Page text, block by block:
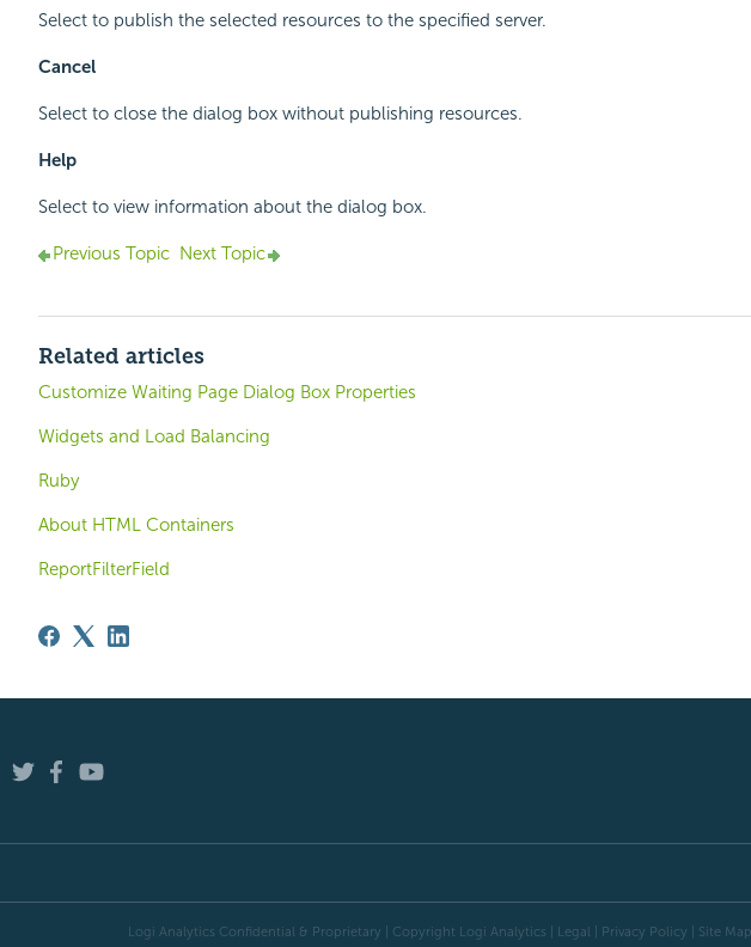
Select to publish the selected resources to the specified server.
Cancel
Select to close the dialog box without publishing resources.
Help
Select to view information about the dialog box.
Previous Topic Next Topic
Related articles
Customize Waiting Page Dialog Box Properties
Widgets and Load Balancing
Ruby
About HTML Containers
ReportFilterField
Logi Analytics Confidential & Proprietary | Copyright Logi Analytics | Legal Privacy Policy Site Map